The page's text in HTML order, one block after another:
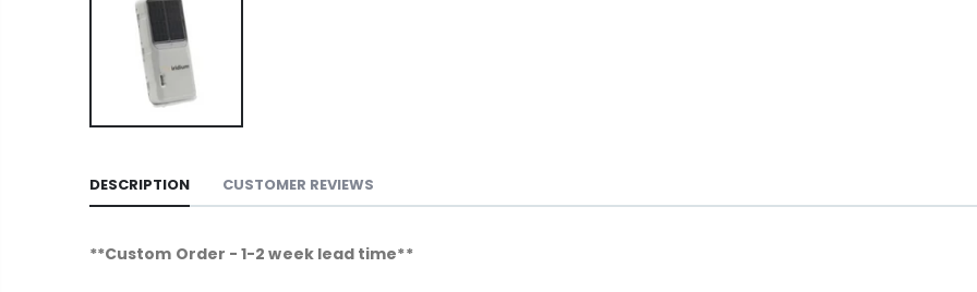
DESCRIPTION CUSTOMER REVIEWS
**Custom Order - 1-2 week lead time**